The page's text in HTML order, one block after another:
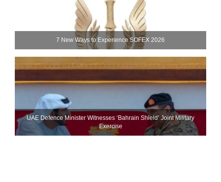
7 New Ways to Experience SOFEX 2026
UAE Defence Minister Witnesses ‘Bahrain Shield’ Joint Military
Exercise